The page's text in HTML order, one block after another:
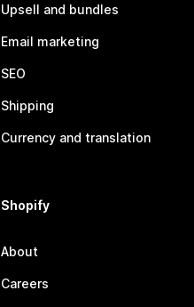
Upsell and bundles
Email marketing
SEO
Shipping
Currency and translation
Shopify
About
Careers